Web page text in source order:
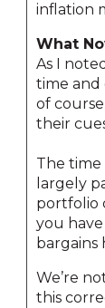
inflation
What
As I
time and
of
their
The time
largely
portfolio
you have
bargains
We’re
this